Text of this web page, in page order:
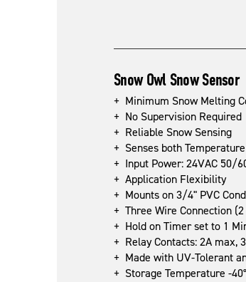
Snow Owl Snow Sensor
+ Minimum Snow Melting
+ No Supervision Required
+ Reliable Snow Sensing
+ Senses both
+ Input Power: 24VAC 50/
+ Application Flexibility
+ Mounts on 3/4" PVC
+ Three Wire Connection
+ Hold on Timer set to 1
+ Relay Contacts: 2A max,
+ Made with UV-Tolerant
+ Storage Temperature -